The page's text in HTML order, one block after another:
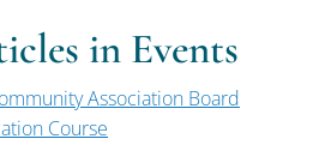
in Events
Association Board
Course